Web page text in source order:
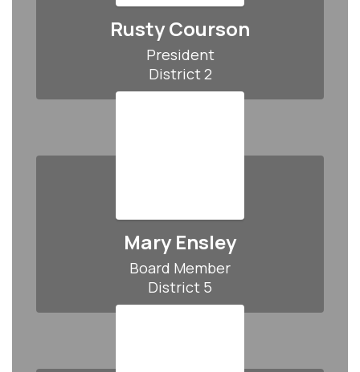
Rusty Courson
President
District 2
Mary Ensley
Board Member
District 5